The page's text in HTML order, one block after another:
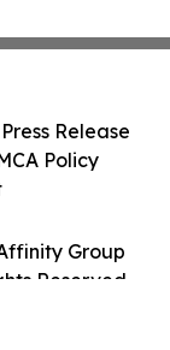
Group
Reserved.
Release
Policy